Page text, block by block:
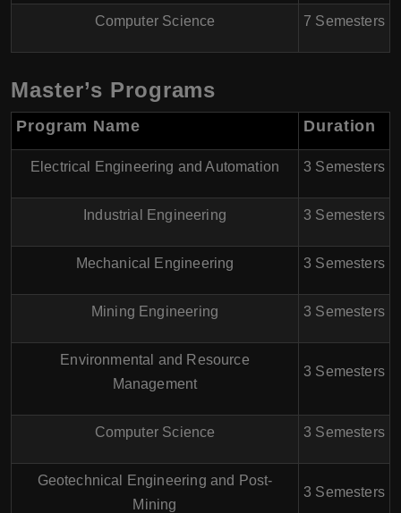
Computer Science 7 Semesters
Master’s Programs
Program Name Duration
Electrical Engineering and Automation 3 Semesters
Industrial Engineering 3 Semesters
Mechanical Engineering 3 Semesters
Mining Engineering 3 Semesters
Environmental and Resource
Management
3 Semesters
Computer Science 3 Semesters
Geotechnical Engineering and Post-
Mining
3 Semesters